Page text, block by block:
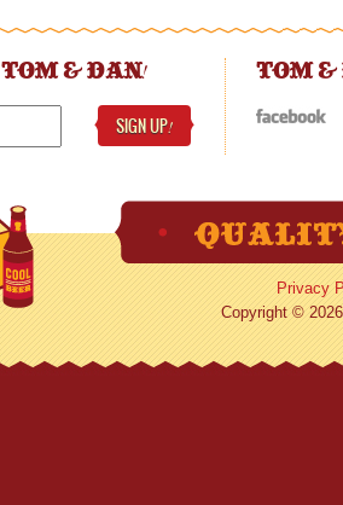
TOM & DAN!
SIGN UP!
TOM
Privacy
Copyright ©